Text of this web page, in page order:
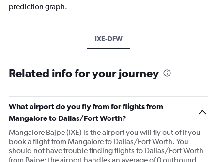
prediction graph.
IXE-DFW
Related info for your journey
What airport do you fly from for flights from
Mangalore to Dallas/Fort Worth?
Mangalore Bajpe (IXE) is the airport you will fly out of if you
book a flight from Mangalore to Dallas/Fort Worth. You
should not have trouble finding flights to Dallas/Fort Worth
from Bajpe; the airport handles an average of 0 outbound